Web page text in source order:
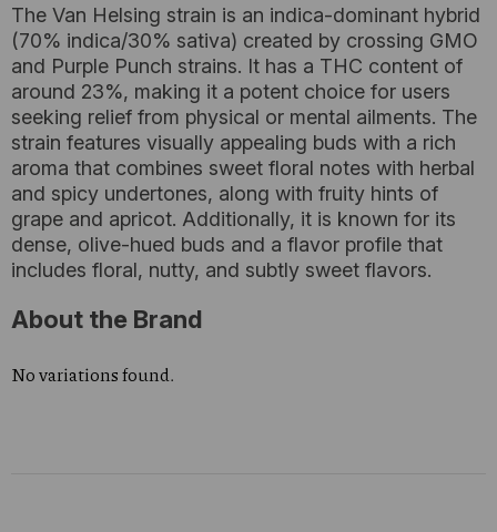
The Van Helsing strain is an indica-dominant hybrid
(70% indica/30% sativa) created by crossing GMO
and Purple Punch strains. It has a THC content of
around 23%, making it a potent choice for users
seeking relief from physical or mental ailments. The
strain features visually appealing buds with a rich
aroma that combines sweet floral notes with herbal
and spicy undertones, along with fruity hints of
grape and apricot. Additionally, it is known for its
dense, olive-hued buds and a flavor profile that
includes floral, nutty, and subtly sweet flavors.
About the Brand
No variations found.